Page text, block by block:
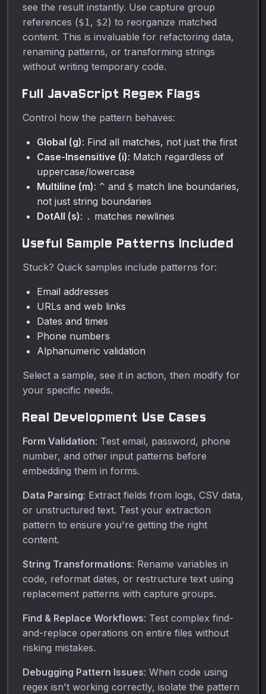
see the result instantly. Use capture group
references ($1 , $2) to reorganize matched
content. This is invaluable for refactoring data,
renaming patterns, or transforming strings
without writing temporary code.
Full JavaScript Regex Flags
Control how the pattern behaves:
Global (g): Find all matches, not just the first
Case-Insensitive (i): Match regardless of
uppercase/lowercase
Multiline (m): ^ and $ match line boundaries,
not just string boundaries
DotAll (s): . matches newlines
Useful Sample Patterns Included
Stuck? Quick samples include patterns for:
Email addresses
URLs and web links
Dates and times
Phone numbers
Alphanumeric validation
Select a sample, see it in action, then modify for
your specific needs.
Real Development Use Cases
Form Validation: Test email, password, phone
number, and other input patterns before
embedding them in forms.
Data Parsing: Extract fields from logs, CSV data,
or unstructured text. Test your extraction
pattern to ensure you're getting the right
content.
String Transformations: Rename variables in
code, reformat dates, or restructure text using
replacement patterns with capture groups.
Find & Replace Workflows: Test complex find-
and-replace operations on entire files without
risking mistakes.
Debugging Pattern Issues: When code using
regex isn't working correctly, isolate the pattern